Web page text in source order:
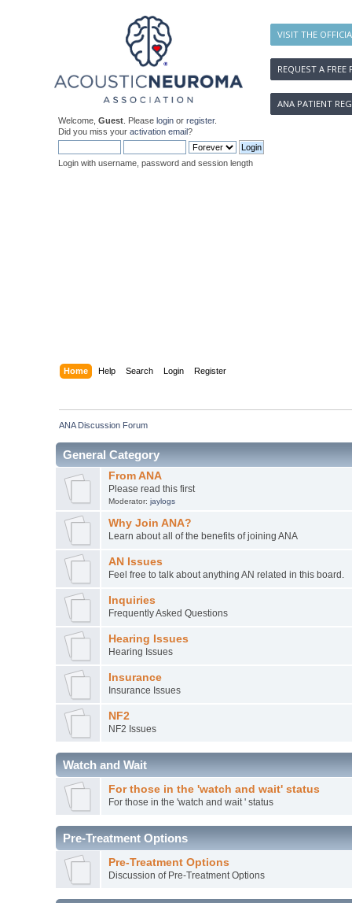
VISIT THE
REQUEST A FREE
ANA PATIENT
Welcome, Guest . Please login or register.
Did you miss your activation email?
Login with username, password and session length
Home Help Search Login Register
ANA Discussion Forum
General Category
From ANA
Please read this first
Moderator: jaylogs
Why Join ANA?
Learn about all of the benefits of joining ANA
AN Issues
Feel free to talk about anything AN related in this board.
Inquiries
Frequently Asked Questions
Hearing Issues
Hearing Issues
Insurance
Insurance Issues
NF2
NF2 Issues
Watch and Wait
For those in the 'watch and wait' status
For those in the 'watch and wait ' status
Pre-Treatment Options
Pre-Treatment Options
Discussion of Pre-Treatment Options